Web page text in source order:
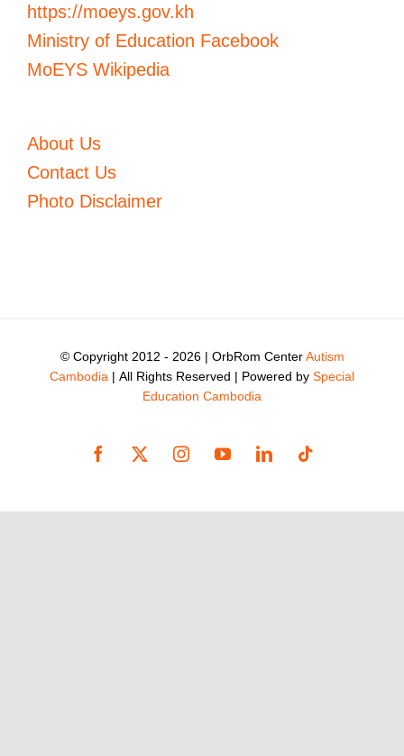
https://moeys.gov.kh
Ministry of Education Facebook
MoEYS Wikipedia
About Us
Contact Us
Photo Disclaimer
© Copyright 2012 - 2026 | OrbRom CenterAutism
Cambodia | All Rights Reserved | Powered by Special
Education Cambodia
Facebook
X InstagramYouTubeLinkedInTiktok